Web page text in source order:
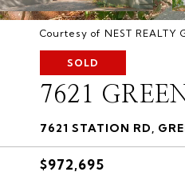
Courtesy of NEST REALTY
SOLD
7621
7621 STATION RD,
$972,695